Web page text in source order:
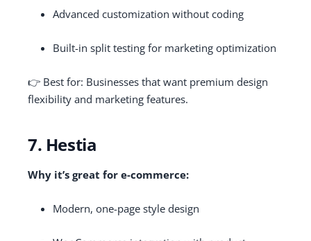
Advanced customization without coding
Built-in split testing for marketing optimization
👉 Best for: Businesses that want premium design
flexibility and marketing features.
7. Hestia
Why it’s great for e-commerce:
Modern, one-page style design